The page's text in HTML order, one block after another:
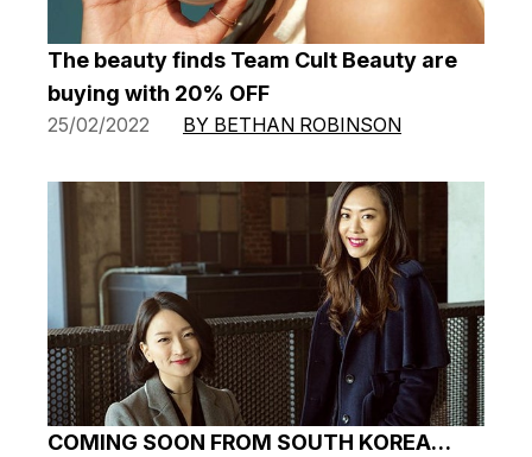
The beauty finds Team Cult Beauty are
buying with 20% OFF
25/02/2022 BY BETHAN ROBINSON
COMING SOON FROM SOUTH KOREA…